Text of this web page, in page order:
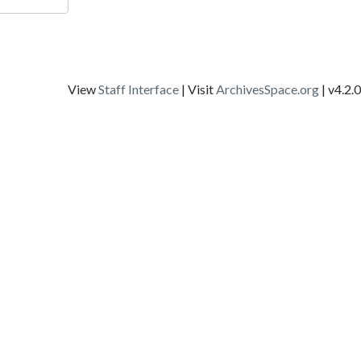
ViewStaff Interface | VisitArchivesSpace.org | v4.2.0